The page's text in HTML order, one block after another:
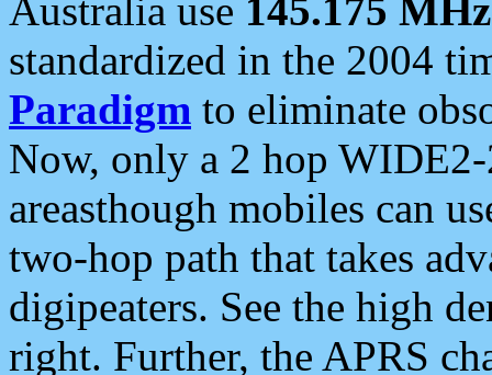
Australia use 145.175 MHz
standardized in the 2004
Paradigm to eliminate
Now, only a 2 hop
areasthough mobiles can
two-hop path that takes
digipeaters. See the high
right. Further, the APRS